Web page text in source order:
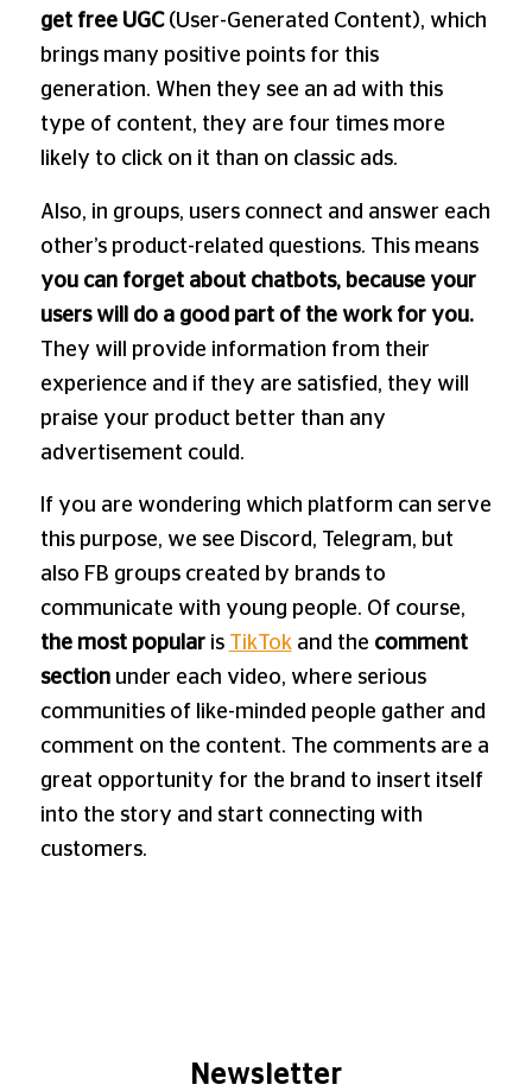
get free UGC(User-Generated Content), which
brings many positive points for this
generation. When they see an ad with this
type of content, they are four times more
likely to click on it than on classic ads.
Also, in groups, users connect and answer each
other’s product-related questions. This means
you can forget about chatbots, because your
users will do a good part of the work for you.
They will provide information from their
experience and if they are satisfied, they will
praise your product better than any
advertisement could.
If you are wondering which platform can serve
this purpose, we see Discord, Telegram, but
also FB groups created by brands to
communicate with young people. Of course,
the most popularis TikTokand the comment
sectionunder each video, where serious
communities of like-minded people gather and
comment on the content. The comments are a
great opportunity for the brand to insert itself
into the story and start connecting with
customers.
Newsletter